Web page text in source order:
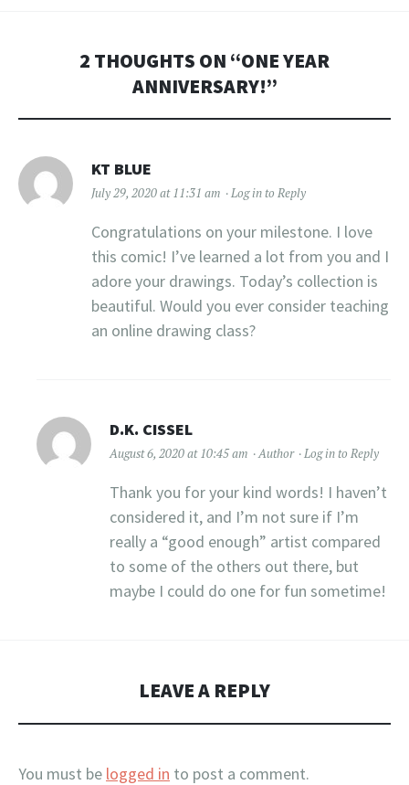
2 THOUGHTS ON “ONE YEAR
ANNIVERSARY!”
KT BLUE
July 29, 2020 at 11:31 am Log in to Reply
Congratulations on your milestone. I love
this comic! I’ve learned a lot from you and I
adore your drawings. Today’s collection is
beautiful. Would you ever consider teaching
an online drawing class?
D.K. CISSEL
August 6, 2020 at 10:45 am Author Log in to Reply
Thank you for your kind words! I haven’t
considered it, and I’m not sure if I’m
really a “good enough” artist compared
to some of the others out there, but
maybe I could do one for fun sometime!
LEAVE A REPLY
You must be logged in to post a comment.